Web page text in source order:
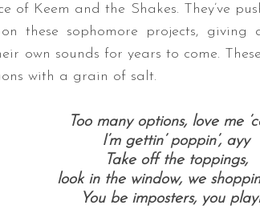
of Keem and the Shakes. They’ve
these sophomore projects,
own sounds for years to come.
with a grain of salt.
Too many options, love me
I’m gettin’ poppin’, ayy
Take off the toppings,
look in the window, we
You be imposters, you